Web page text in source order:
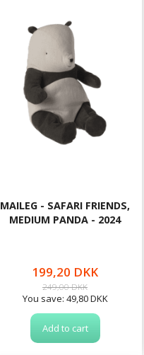
MAILEG - SAFARI FRIENDS,
MEDIUM PANDA - 2024
199,20 DKK
249,00 DKK
You save: 49,80 DKK
Add to cart